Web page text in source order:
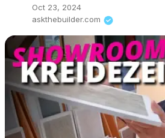
Oct 23, 2024
askthebuilder.com